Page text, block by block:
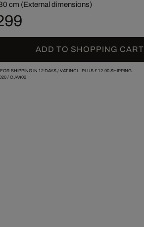
cm (External dimensions)
ADD TO SHOPPING CART
SHIPPING IN 12 DAYS / VAT INCL. PLUS £ 12.90SHIPPING.
/ CJA402